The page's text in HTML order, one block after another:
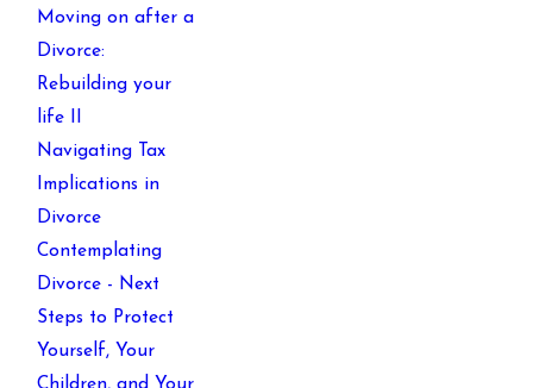
Moving on after a
Divorce:
Rebuilding your
life II
Navigating Tax
Implications in
Divorce
Contemplating
Divorce - Next
Steps to Protect
Yourself, Your